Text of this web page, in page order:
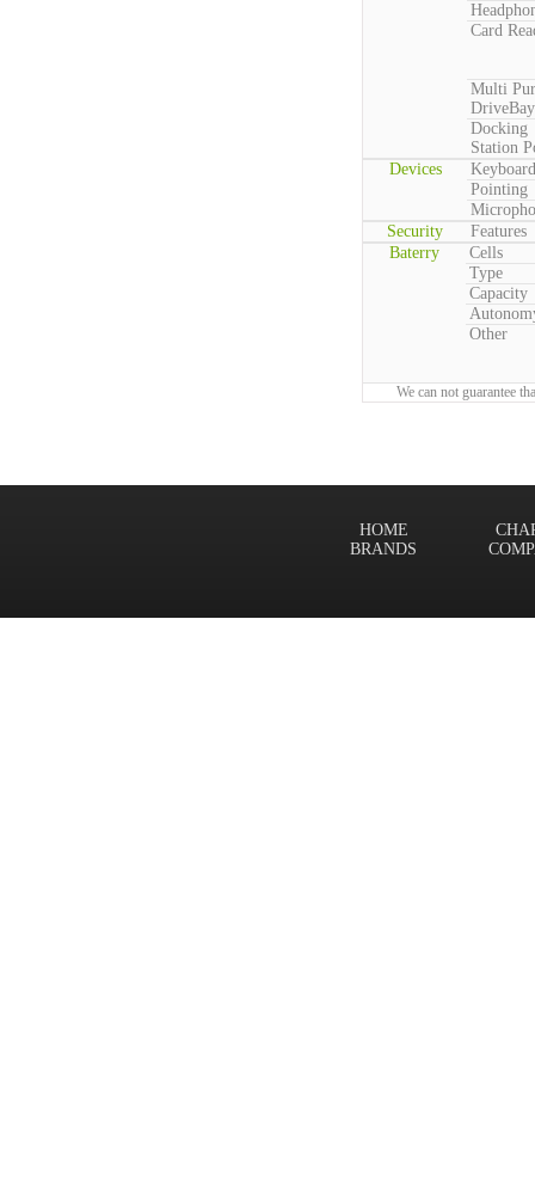
Card
Multi
DriveBay
Docking
Station
Devices
Keyboard
Pointing
Security
Features
Baterry
Cells
Type
Capacity
Other
We can not guarantee
HOME
BRANDS